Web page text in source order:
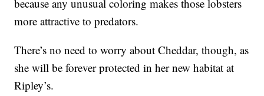
because any unusual coloring makes those lobsters
more attractive to predators.
There’s no need to worry about Cheddar, though, as
she will be forever protected in her new habitat at
Ripley’s.